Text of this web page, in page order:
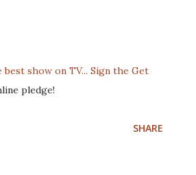
best show on TV... Sign the Get
pledge!
SHARE